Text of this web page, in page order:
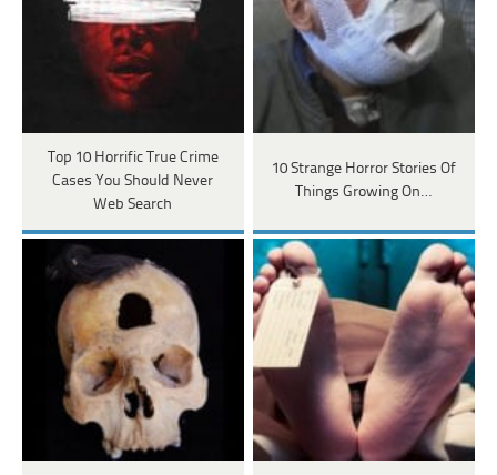
Top 10 Horrific True Crime
Cases You Should Never
Web Search
10 Strange Horror Stories Of
Things Growing On…